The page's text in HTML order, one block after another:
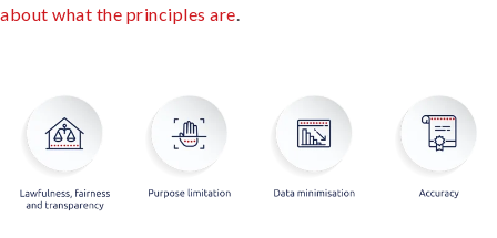
about what the principles are.